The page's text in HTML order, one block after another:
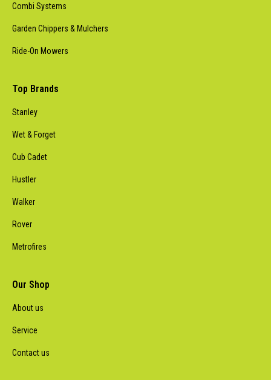
Combi Systems
Garden Chippers & Mulchers
Ride-On Mowers
Top Brands
Stanley
Wet & Forget
Cub Cadet
Hustler
Walker
Rover
Metrofires
Our Shop
About us
Service
Contact us